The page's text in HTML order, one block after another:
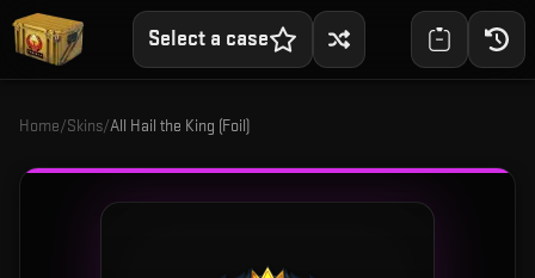
Select a case
Home/Skins/All Hail the King (Foil)